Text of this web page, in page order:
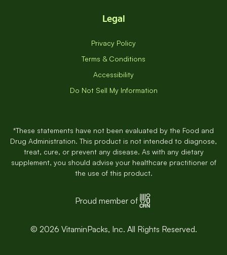
Legal
Privacy Policy
Terms & Conditions
Accessibility
Do Not Sell My Information
*These statements have not been evaluated by the Food and
Drug Administration. This product is not intended to diagnose,
treat, cure, or prevent any disease. As with any dietary
supplement, you should advise your healthcare practitioner of
the use of this product.
Proud member of
© 2026 VitaminPacks, Inc. All Rights Reserved.